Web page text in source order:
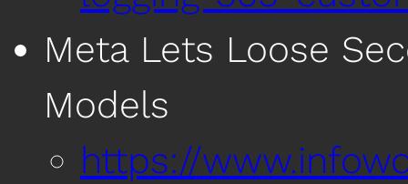
Meta Lets Loose
Models
https://